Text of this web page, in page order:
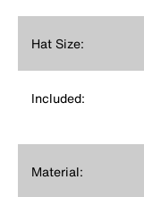
Hat Size:
Included:
Material: